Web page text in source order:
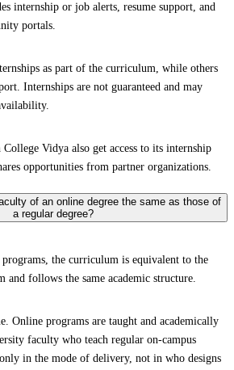
internship or job alerts, resume support, and
portals.
as part of the curriculum, while others
Internships are not guaranteed and may
Vidya also get access to its internship
opportunities from partner organizations.
of an online degree the same as those of
a regular degree?
the curriculum is equivalent to the
and follows the same academic structure.
Online programs are taught and academically
faculty who teach regular on-campus
in the mode of delivery, not in who designs